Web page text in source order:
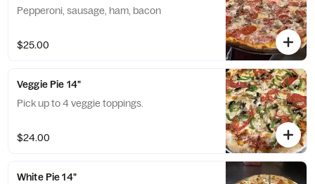
Pepperoni, sausage, ham, bacon
$25.00
Veggie Pie 14"
Pick up to 4 veggie toppings.
$24.00
White Pie 14"